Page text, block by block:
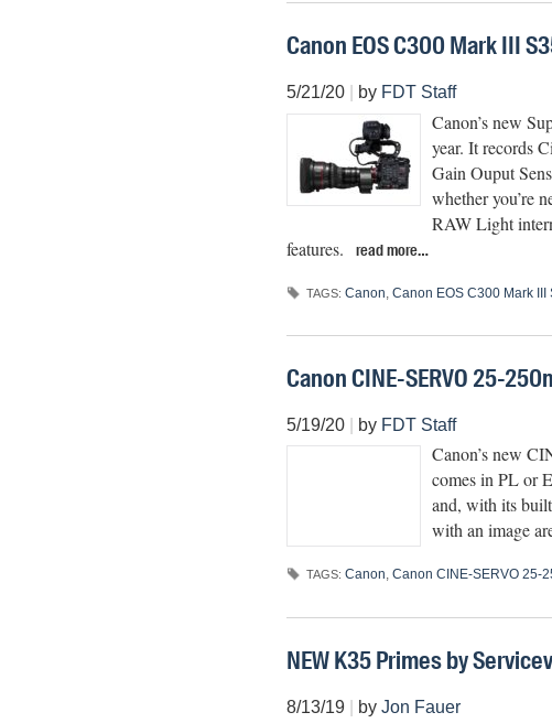
Canon EOS C300 Mark III
5/21/20| by FDT Staff
Canon’s new
year. It records
Gain Ouput
whether you’re
RAW Light
features.
read more…
TAGS: Canon Canon EOS C300 Mark III
Canon CINE-SERVO 25-
5/19/20| by FDT Staff
Canon’s new
comes in PL or
and, with its
with an image
TAGS: Canon, Canon CINE-SERVO 25-
NEW K35 Primes by
8/13/19| by Jon Fauer